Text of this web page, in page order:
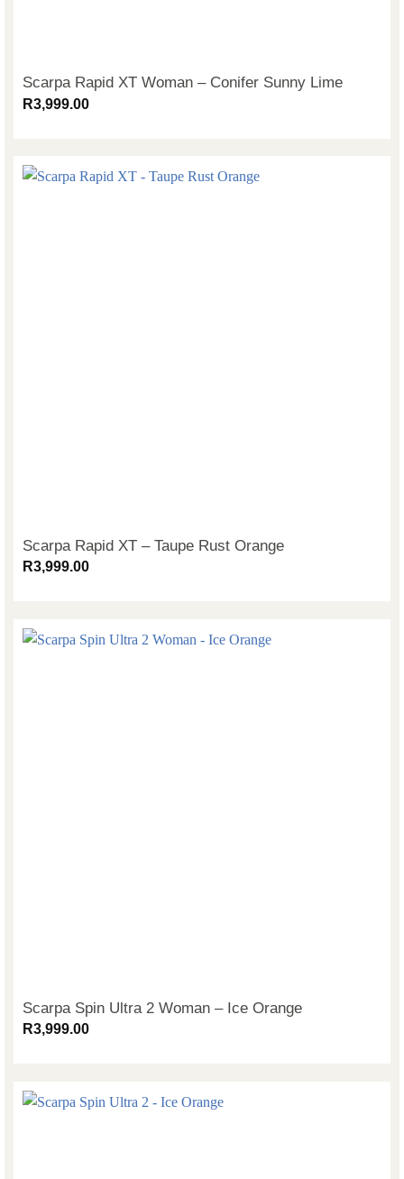
Scarpa Rapid XT Woman – Conifer Sunny Lime
R3,999.00
Scarpa Rapid XT – Taupe Rust Orange
R3,999.00
Scarpa Spin Ultra 2 Woman – Ice Orange
R3,999.00